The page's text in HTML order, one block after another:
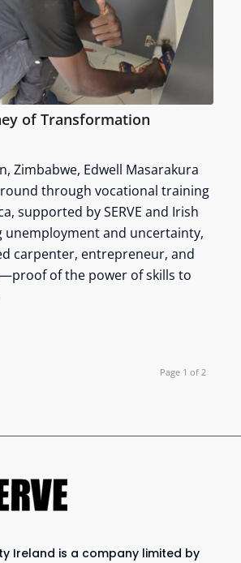
of Transformation
Zimbabwe, Edwell Masarakura
through vocational training
supported by SERVE and Irish
unemployment and uncertainty,
carpenter, entrepreneur, and
of the power of skills to
Page 1 of 2
Ireland is a company limited by